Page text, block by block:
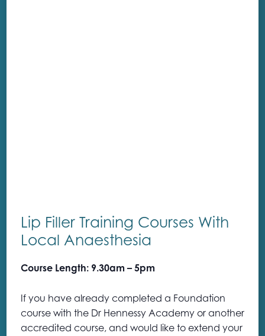
Lip Filler Training Courses With
Local Anaesthesia
Course Length: 9.30am – 5pm
If you have already completed a Foundation
course with the Dr Hennessy Academy or another
accredited course, and would like to extend your